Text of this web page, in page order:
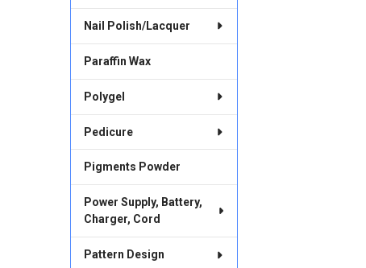
Nail Polish/Lacquer
Paraffin Wax
Polygel
Pedicure
Pigments Powder
Power Supply, Battery,
Charger, Cord
Pattern Design